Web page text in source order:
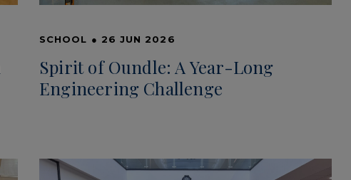
SCHOOL ● 26 JUN 2026
Spirit of Oundle: A Year-Long
Engineering Challenge